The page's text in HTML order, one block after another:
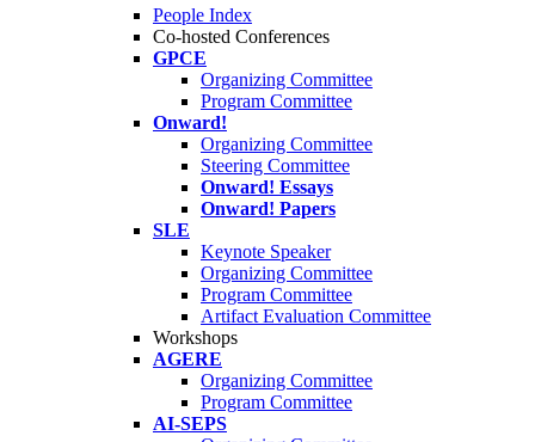
People Index
Co-hosted Conferences
GPCE
Organizing Committee
Program Committee
Onward!
Organizing Committee
Steering Committee
Onward! Essays
Onward! Papers
SLE
Keynote Speaker
Organizing Committee
Program Committee
Artifact Evaluation Committee
Workshops
AGERE
Organizing Committee
Program Committee
AI-SEPS